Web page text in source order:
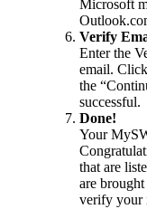
Microsoft
Verify
Enter the
email.
the
successful.
Done!
Your
that are
are
verify your